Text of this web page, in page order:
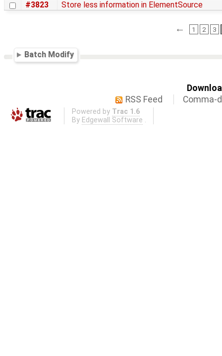
#3823
Store less information in ElementSource
← 1 2 3
Batch Modify
RSS Feed
Comma-
Powered by Trac 1.6
By Edgewall Software .